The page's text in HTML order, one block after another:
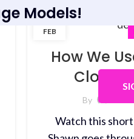
Models!
01
FEB
How We
Close
By
Watch this